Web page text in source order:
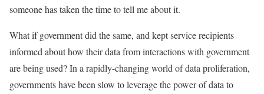
someone has taken the time to tell me about it.
What if government did the same, and kept service recipients
informed about how their data from interactions with government
are being used? In a rapidly-changing world of data proliferation,
governments have been slow to leverage the power of data to